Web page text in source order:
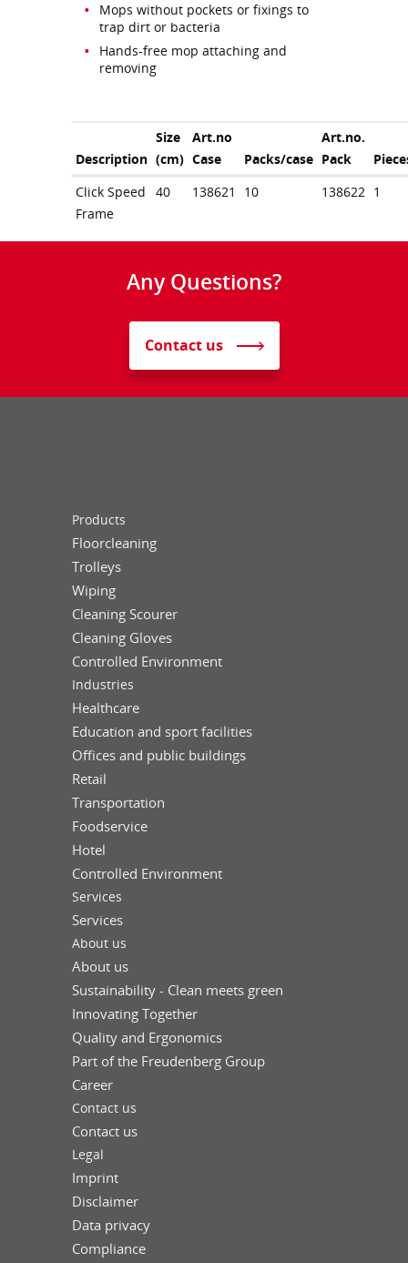
Mops without pockets or fixings to
trap dirt or bacteria
Hands-free mop attaching and
removing
Description
Size
(cm)
Art.no
Case
Packs/case
Art.no.
Pack
Click Speed
Frame
40 138621 10 138622 1
Any Questions?
Contact us
Products
Floorcleaning
Trolleys
Wiping
Cleaning Scourer
Cleaning Gloves
Controlled Environment
Industries
Healthcare
Education and sport facilities
Offices and public buildings
Retail
Transportation
Foodservice
Hotel
Controlled Environment
Services
Services
About us
About us
Sustainability - Clean meets green
Innovating Together
Quality and Ergonomics
Part of the Freudenberg Group
Career
Contact us
Contact us
Legal
Imprint
Disclaimer
Data privacy
Compliance